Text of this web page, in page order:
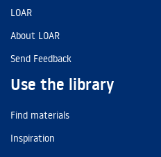
LOAR
About LOAR
Send Feedback
Use the library
Find materials
Inspiration